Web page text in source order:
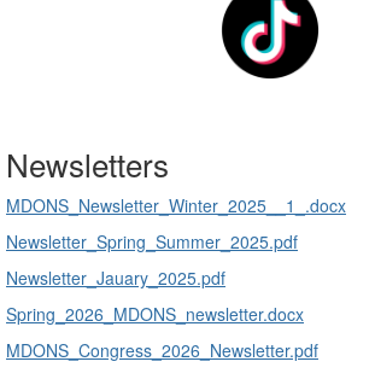
Newsletters
MDONS_Newsletter_Winter_2025__1_.docx
Newsletter_Spring_Summer_2025.pdf
Newsletter_Jauary_2025.pdf
Spring_2026_MDONS_newsletter.docx
MDONS_Congress_2026_Newsletter.pdf